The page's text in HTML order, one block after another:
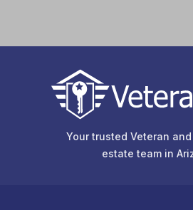
Your trusted Veteran
estate team in